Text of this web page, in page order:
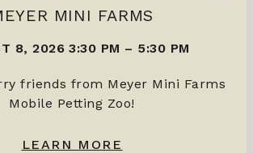
MINI FARMS
8, 2026 3:30 PM – 5:30 PM
friends from Meyer Mini Farms
Mobile Petting Zoo!
LEARN MORE